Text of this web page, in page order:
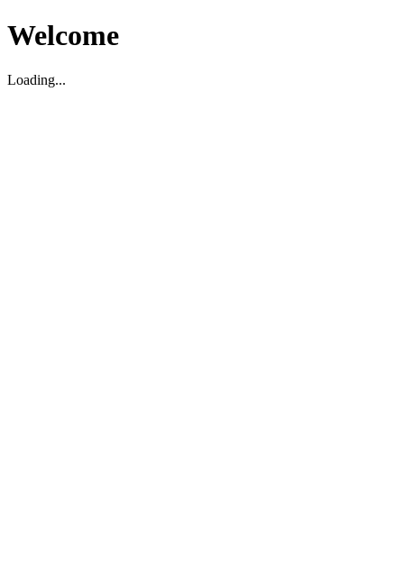
Welcome
Loading...